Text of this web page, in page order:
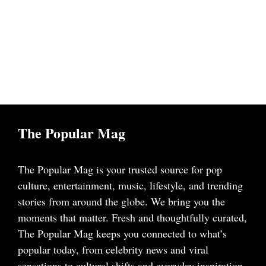
The Popular Mag
The Popular Mag is your trusted source for pop
culture, entertainment, music, lifestyle, and trending
stories from around the globe. We bring you the
moments that matter. Fresh and thoughtfully curated,
The Popular Mag keeps you connected to what’s
popular today, from celebrity news and viral